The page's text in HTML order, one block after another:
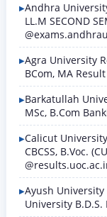
Andhra
LL.M SECOND
Agra University
BCom, MA
Barkatullah
MSc, B.Com
Calicut
CBCSS, B.Voc.
Ayush
University